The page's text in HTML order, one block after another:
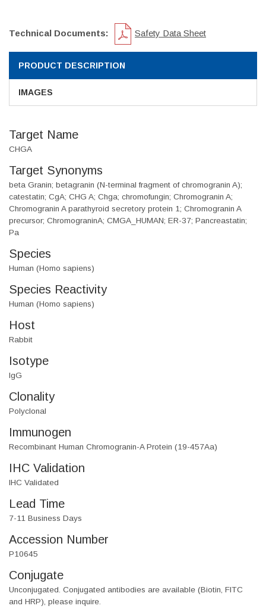
Technical Documents: Safety Data Sheet
PRODUCT DESCRIPTION
IMAGES
Target Name
CHGA
Target Synonyms
beta Granin; betagranin (N-terminal fragment of chromogranin A);
catestatin; CgA; CHG A; Chga; chromofungin; Chromogranin A;
Chromogranin A parathyroid secretory protein 1; Chromogranin A
precursor; ChromograninA; CMGA_HUMAN; ER-37; Pancreastatin;
Pa
Species
Human (Homo sapiens)
Species Reactivity
Human (Homo sapiens)
Host
Rabbit
Isotype
IgG
Clonality
Polyclonal
Immunogen
Recombinant Human Chromogranin-A Protein (19-457Aa)
IHC Validation
IHC Validated
Lead Time
7-11 Business Days
Accession Number
P10645
Conjugate
Unconjugated. Conjugated antibodies are available (Biotin, FITC
and HRP), please inquire.